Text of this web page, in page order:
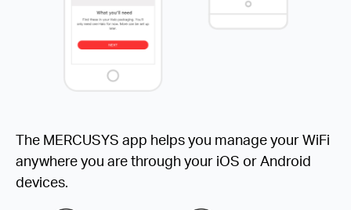
The MERCUSYS app helps you manage your WiFi
anywhere you are through your iOS or Android
devices.